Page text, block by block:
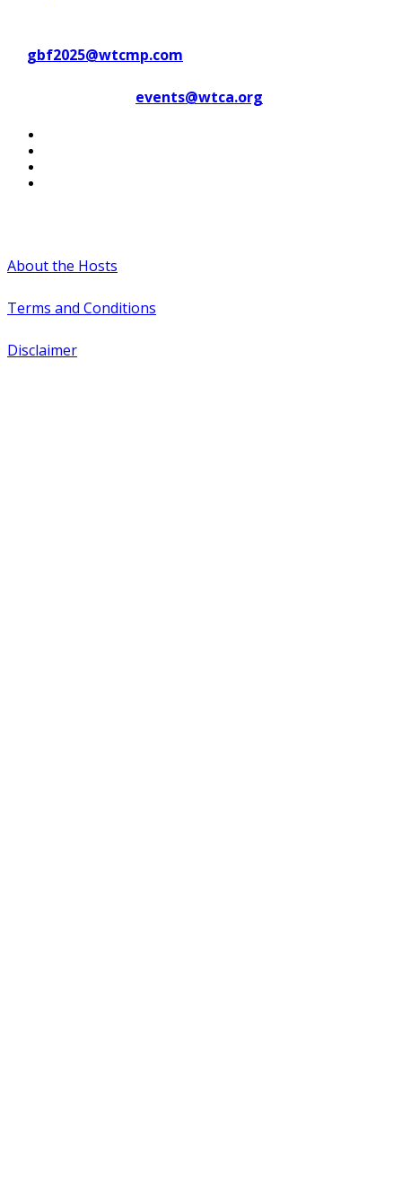
gbf2025@wtcmp.com
events@wtca.org
About the Hosts
Terms and Conditions
Disclaimer